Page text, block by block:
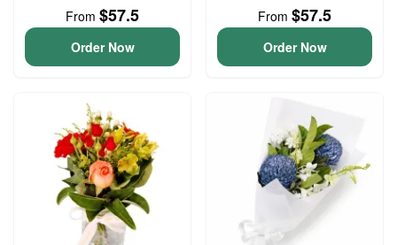
From $57.5
Order Now
From $57.5
Order Now